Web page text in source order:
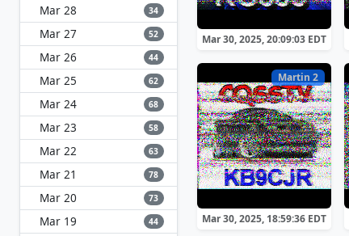
Mar 28 34
Mar 27 52
Mar 26 44
Mar 25 62
Mar 24 68
Mar 23 58
Mar 22 63
Mar 21 78
Mar 20 73
Mar 19 44
Mar 30, 2025, 20:09:03 EDT
Martin 2
Mar 30, 2025, 18:59:36 EDT